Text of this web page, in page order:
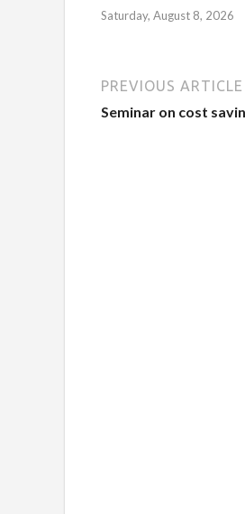
Saturday, August 8, 2026
PREVIOUS ARTICLE
Seminar on cost